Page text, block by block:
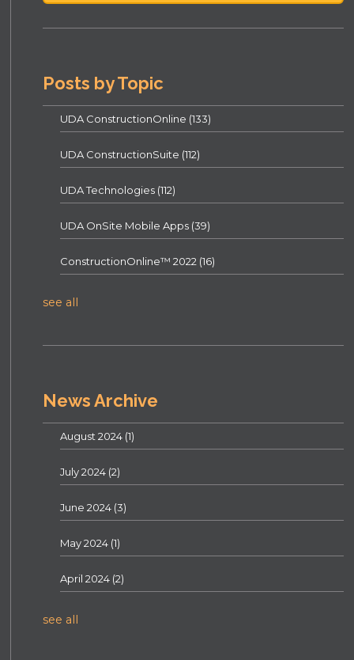
Posts by Topic
UDA ConstructionOnline (133)
UDA ConstructionSuite (112)
UDA Technologies (112)
UDA OnSite Mobile Apps (39)
ConstructionOnline™ 2022 (16)
see all
News Archive
August 2024 (1)
July 2024 (2)
June 2024 (3)
May 2024 (1)
April 2024 (2)
see all